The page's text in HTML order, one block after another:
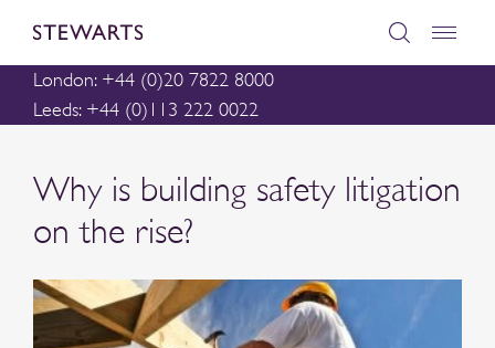
London: +44 (0)20 7822 8000
Leeds: +44 (0)113 222 0022
Why is building safety litigation
on the rise?